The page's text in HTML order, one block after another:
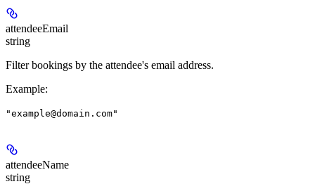
attendeeEmail
string
Filter bookings by the attendee's email address.
Example:
"example@domain.com"
attendeeName
string